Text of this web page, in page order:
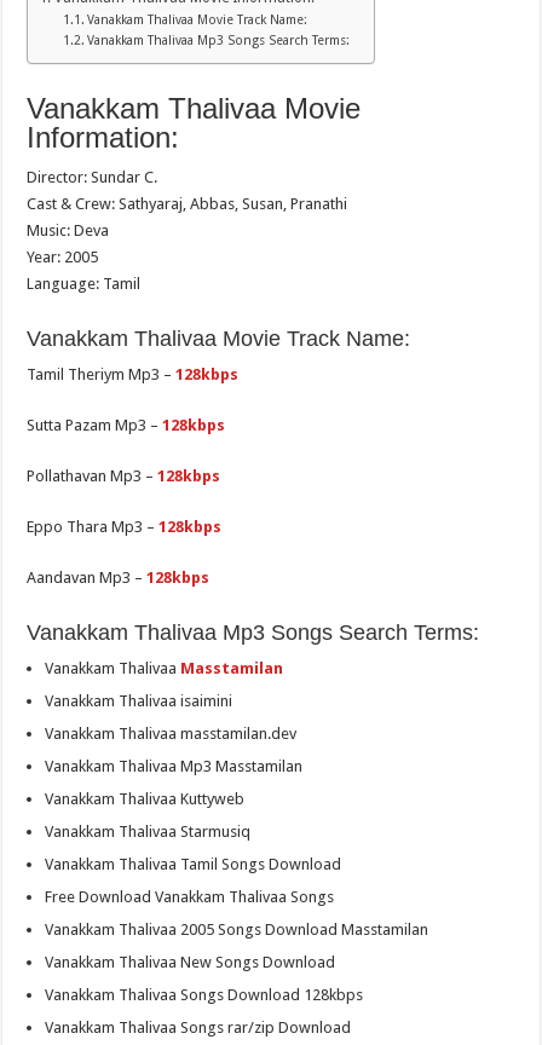
Vanakkam Thalivaa Movie Track Name:
Vanakkam Thalivaa Mp3 Songs Search Terms:
Vanakkam Thalivaa Movie
Information:
Director: Sundar C.
Cast & Crew: Sathyaraj, Abbas, Susan, Pranathi
Music: Deva
Year: 2005
Language: Tamil
Vanakkam Thalivaa Movie Track Name:
Tamil Theriym Mp3 –128kbps
Sutta Pazam Mp3 –128kbps
Pollathavan Mp3 –128kbps
Eppo Thara Mp3 –128kbps
Aandavan Mp3 –128kbps
Vanakkam Thalivaa Mp3 Songs Search Terms:
Vanakkam Thalivaa Masstamilan
Vanakkam Thalivaa isaimini
Vanakkam Thalivaa masstamilan.dev
Vanakkam Thalivaa Mp3 Masstamilan
Vanakkam Thalivaa Kuttyweb
Vanakkam Thalivaa Starmusiq
Vanakkam Thalivaa Tamil Songs Download
Free Download Vanakkam Thalivaa Songs
Vanakkam Thalivaa 2005 Songs Download Masstamilan
Vanakkam Thalivaa New Songs Download
Vanakkam Thalivaa Songs Download 128kbps
Vanakkam Thalivaa Songs rar/zip Download